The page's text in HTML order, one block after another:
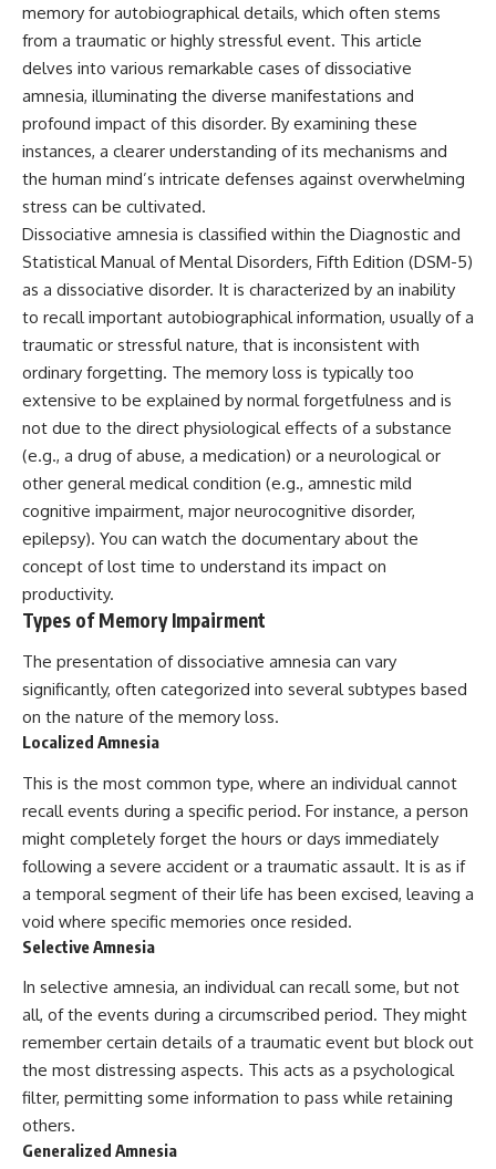
memory for autobiographical details, which often stems
from a traumatic or highly stressful event. This article
delves into various remarkable cases of dissociative
amnesia, illuminating the diverse manifestations and
profound impact of this disorder. By examining these
instances, a clearer understanding of its mechanisms and
the human mind’s intricate defenses against overwhelming
stress can be cultivated.
Dissociative amnesia is classified within the Diagnostic and
Statistical Manual of Mental Disorders, Fifth Edition (DSM-5)
as a dissociative disorder. It is characterized by an inability
to recall important autobiographical information, usually of a
traumatic or stressful nature, that is inconsistent with
ordinary forgetting. The memory loss is typically too
extensive to be explained by normal forgetfulness and is
not due to the direct physiological effects of a substance
(e.g., a drug of abuse, a medication) or a neurological or
other general medical condition (e.g., amnestic mild
cognitive impairment, major neurocognitive disorder,
epilepsy). You can watch the documentary about the
concept oflost time to understand its impact on
productivity.
Types of Memory Impairment
The presentation of dissociative amnesia can vary
significantly, often categorized into several subtypes based
on the nature of the memory loss.
Localized Amnesia
This is the most common type, where an individual cannot
recall events during a specific period. For instance, a person
might completely forget the hours or days immediately
following a severe accident or a traumatic assault. It is as if
a temporal segment of their life has been excised, leaving a
void where specific memories once resided.
Selective Amnesia
In selective amnesia, an individual can recall some, but not
all, of the events during a circumscribed period. They might
remember certain details of a traumatic event but block out
the most distressing aspects. This acts as a psychological
filter, permitting some information to pass while retaining
others.
Generalized Amnesia